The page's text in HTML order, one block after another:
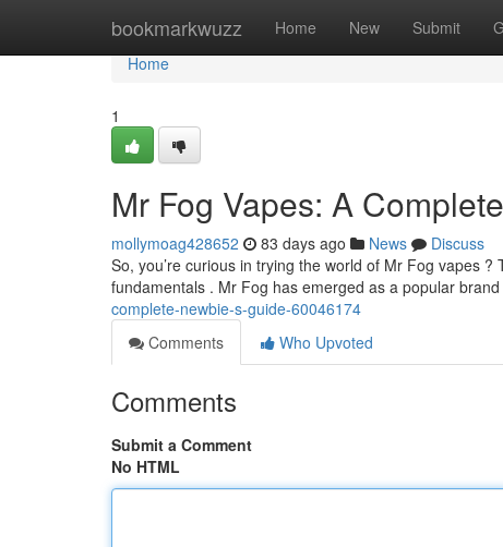
bookmarkwuzz Home New Submit
Home
Home
1
Mr Fog Vapes: A
mollymoag428652 83 days ago News
Discuss
So, you’re curious in trying the world of Mr Fog vapes
fundamentals . Mr Fog has emerged as a popular
complete-newbie-s-guide-60046174
Comments
Who Upvoted
Comments
Submit a Comment
No HTML